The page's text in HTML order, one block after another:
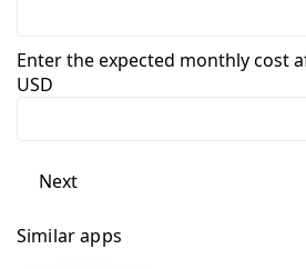
Enter the expected monthly cost
USD
Next
Similar apps